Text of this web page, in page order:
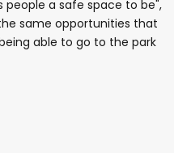
a safe space to be",
same opportunities that
able to go to the park